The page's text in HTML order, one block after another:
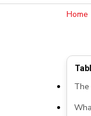
Home
The